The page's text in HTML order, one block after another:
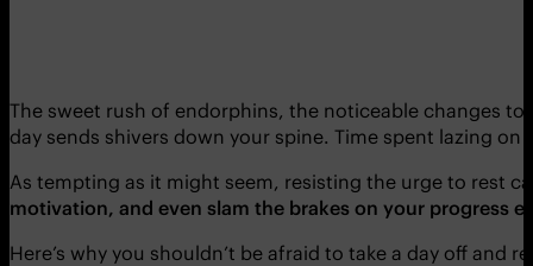
The sweet rush of endorphins, the noticeable changes
day sends shivers down your spine. Time spent lazing
As tempting as it might seem, resisting the urge to rest
motivation, and even slam the brakes on your progress
Here’s why you shouldn’t be afraid to take a day off and